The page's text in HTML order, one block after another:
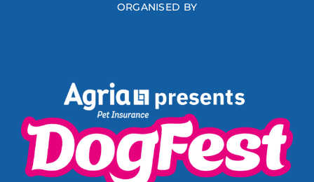
ORGANISED BY